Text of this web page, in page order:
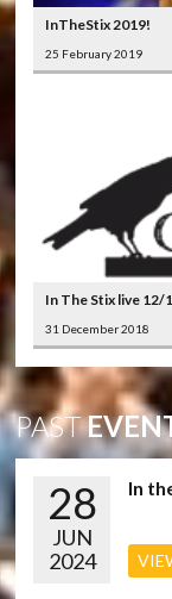
InTheStix 2019!
25 February 2019
In The Stix live
31 December 2018
PAST
28
JUN
2024
In